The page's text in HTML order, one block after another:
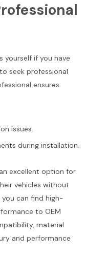
yourself if you have
seek professional
ensures:
issues.
during installation.
excellent option for
vehicles without
can find high-
to OEM
material
and performance